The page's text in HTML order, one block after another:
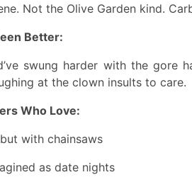
Not the Olive Garden kind.
Better:
swung harder with the
at the clown insults to care.
Who Love:
with chainsaws
as date nights